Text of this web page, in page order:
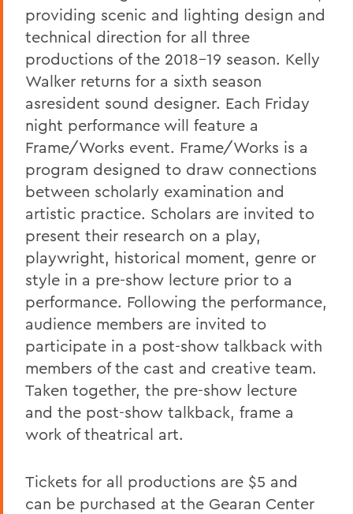
providing scenic and lighting design and
technical direction for all three
productions of the 2018-19 season. Kelly
Walker returns for a sixth season
asresident sound designer. Each Friday
night performance will feature a
Frame/Works event. Frame/Works is a
program designed to draw connections
between scholarly examination and
artistic practice. Scholars are invited to
present their research on a play,
playwright, historical moment, genre or
style in a pre-show lecture prior to a
performance. Following the performance,
audience members are invited to
participate in a post-show talkback with
members of the cast and creative team.
Taken together, the pre-show lecture
and the post-show talkback, frame a
work of theatrical art.
Tickets for all productions are $5 and
can be purchased at the Gearan Center